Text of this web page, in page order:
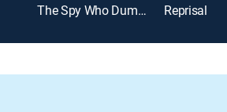
The Spy Who Dumped Me Reprisal